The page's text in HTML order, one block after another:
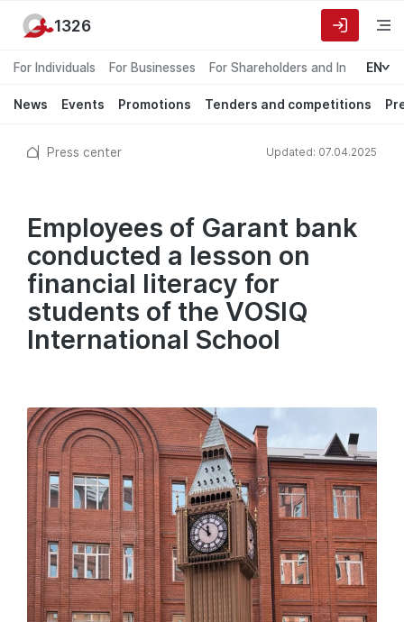
For Individuals For Businesses For Shareholders and Investors
EN
News Events Promotions Tenders and competitions
1326
Press center Updated: 07.04.2025
Employees of Garant bank
conducted a lesson on
financial literacy for
students of the VOSIQ
International School